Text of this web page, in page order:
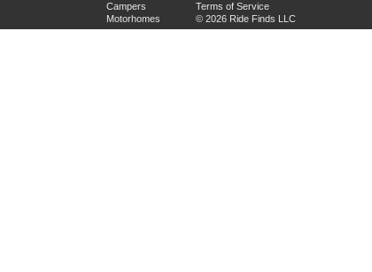
Campers
Motorhomes
Terms of Service
© 2026 Ride Finds LLC